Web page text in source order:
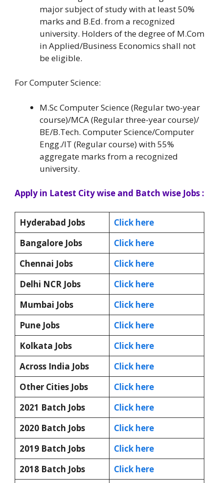
major subject of study with at least 50%
marks and B.Ed. from a recognized
university. Holders of the degree of M.Com
in Applied/Business Economics shall not
be eligible.
For Computer Science:
M.Sc Computer Science (Regular two-year
course)/MCA (Regular three-year course)/
BE/B.Tech. Computer Science/Computer
Engg./IT (Regular course) with 55%
aggregate marks from a recognized
university.
Apply in Latest City wise and Batch wise Jobs :
Hyderabad Jobs
Click here
Bangalore Jobs
Click here
Chennai Jobs
Click here
Delhi NCR Jobs
Click here
Mumbai Jobs
Click here
Pune Jobs
Click here
Kolkata Jobs
Click here
Across India Jobs
Click here
Other Cities Jobs
Click here
2021 Batch Jobs
Click here
2020 Batch Jobs
Click here
2019 Batch Jobs
Click here
2018 Batch Jobs
Click here